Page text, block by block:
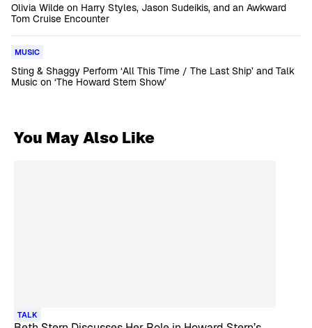
Olivia Wilde on Harry Styles, Jason Sudeikis, and an Awkward
Tom Cruise Encounter
MUSIC
Sting & Shaggy Perform ‘All This Time / The Last Ship’ and Talk
Music on ‘The Howard Stern Show’
You May Also Like
TALK